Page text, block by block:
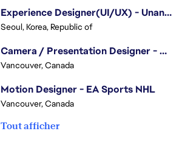
Experience Designer(UI/UX) - Unannounced Project
Seoul, Korea, Republic of
Camera / Presentation Designer - American Football
Vancouver, Canada
Motion Designer - EA Sports NHL
Vancouver, Canada
Tout afficher